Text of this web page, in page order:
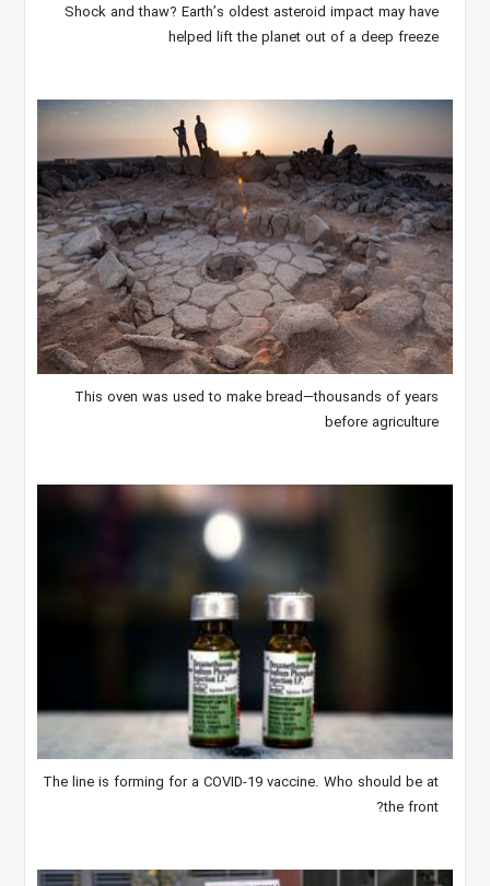
Shock and thaw? Earth’s oldest asteroid impact may have
helped lift the planet out of a deep freeze
This oven was used to make bread—thousands of years
before agriculture
The line is forming for a COVID-19 vaccine. Who should be at
the front?